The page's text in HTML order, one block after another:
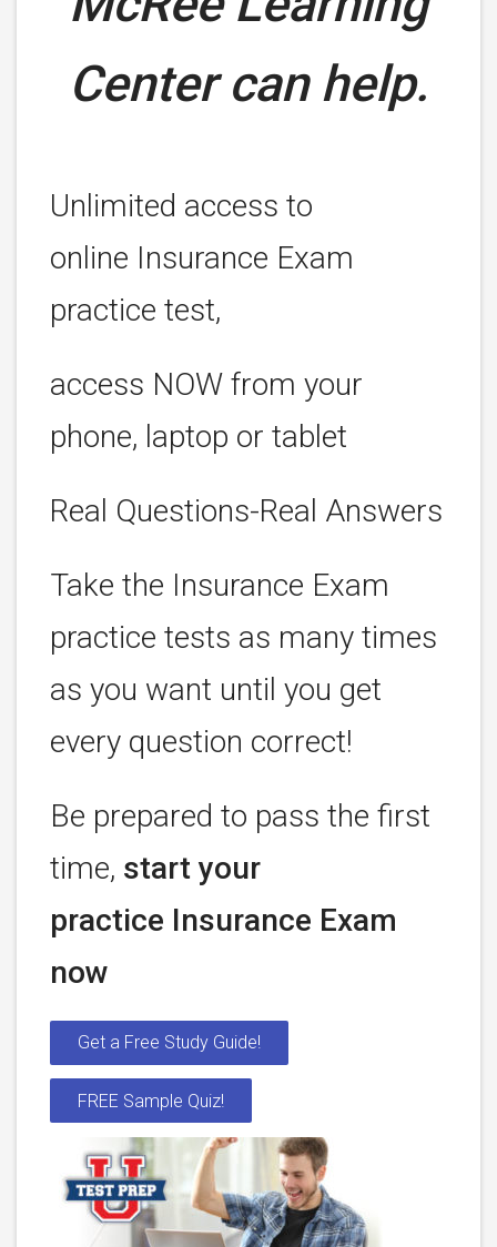
Center can help.
Unlimited access to
online Insurance Exam
practice test,
access NOW from your
phone, laptop or tablet
Real Questions-Real Answers
Take the Insurance Exam
practice tests as many times
as you want until you get
every question correct!
Be prepared to pass the first
time, start your
practice Insurance Exam
now
Get a Free Study Guide!
FREE Sample Quiz!